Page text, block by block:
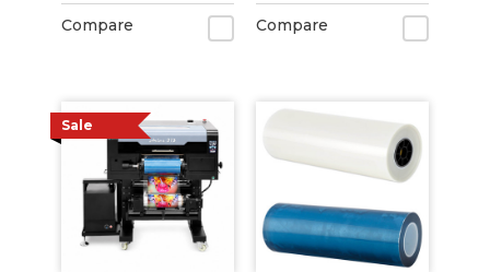
Compare
CMYKLcLmGOWW)
Compare
Sale